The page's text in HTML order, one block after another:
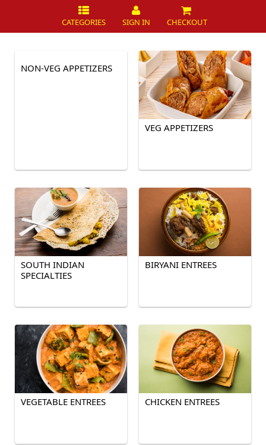
CATEGORIES SIGN IN CHECKOUT
NON-VEG APPETIZERS
VEG APPETIZERS
SOUTH INDIAN
SPECIALTIES
BIRYANI ENTREES
VEGETABLE ENTREES CHICKEN ENTREES